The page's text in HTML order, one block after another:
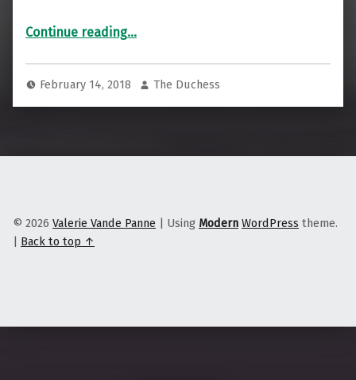
Continue reading“Dark Communities are Healthier Communities”
…
February 14, 2018 The Duchess
© 2026 Valerie Vande Panne Using Modern WordPress theme.
Back to top ↑